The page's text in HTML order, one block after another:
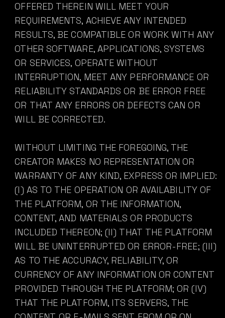
OFFERED THEREIN WILL MEET YOUR
REQUIREMENTS, ACHIEVE ANY INTENDED
RESULTS, BE COMPATIBLE OR WORK WITH ANY
OTHER SOFTWARE, APPLICATIONS, SYSTEMS
OR SERVICES, OPERATE WITHOUT
INTERRUPTION, MEET ANY PERFORMANCE OR
RELIABILITY STANDARDS OR BE ERROR FREE
OR THAT ANY ERRORS OR DEFECTS CAN OR
WILL BE CORRECTED.
WITHOUT LIMITING THE FOREGOING, THE
CREATOR MAKES NO REPRESENTATION OR
WARRANTY OF ANY KIND, EXPRESS OR IMPLIED:
(I) AS TO THE OPERATION OR AVAILABILITY OF
THE PLATFORM, OR THE INFORMATION,
CONTENT, AND MATERIALS OR PRODUCTS
INCLUDED THEREON; (II) THAT THE PLATFORM
WILL BE UNINTERRUPTED OR ERROR-FREE; (III)
AS TO THE ACCURACY, RELIABILITY, OR
CURRENCY OF ANY INFORMATION OR CONTENT
PROVIDED THROUGH THE PLATFORM; OR (IV)
THAT THE PLATFORM, ITS SERVERS, THE